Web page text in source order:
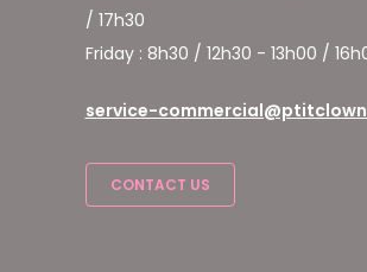
/ 17h30
Friday : 8h30 / 12h30 - 13h00 /
service-
CONTACT US